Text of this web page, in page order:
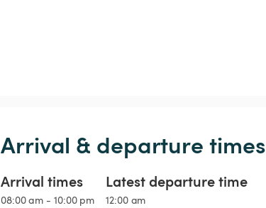
Arrival & departure times
Arrival times
08:00 am - 10:00 pm
Latest departure time
12:00 am